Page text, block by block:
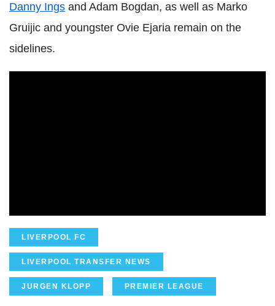
Danny Ings and Adam Bogdan, as well as Marko
Gruijic and youngster Ovie Ejaria remain on the
sidelines.
LIVERPOOL FC
LIVERPOOL TRANSFER NEWS
JURGEN KLOPP PREMIER LEAGUE